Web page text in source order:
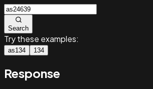
Search
Try these examples:
as134 134
Response